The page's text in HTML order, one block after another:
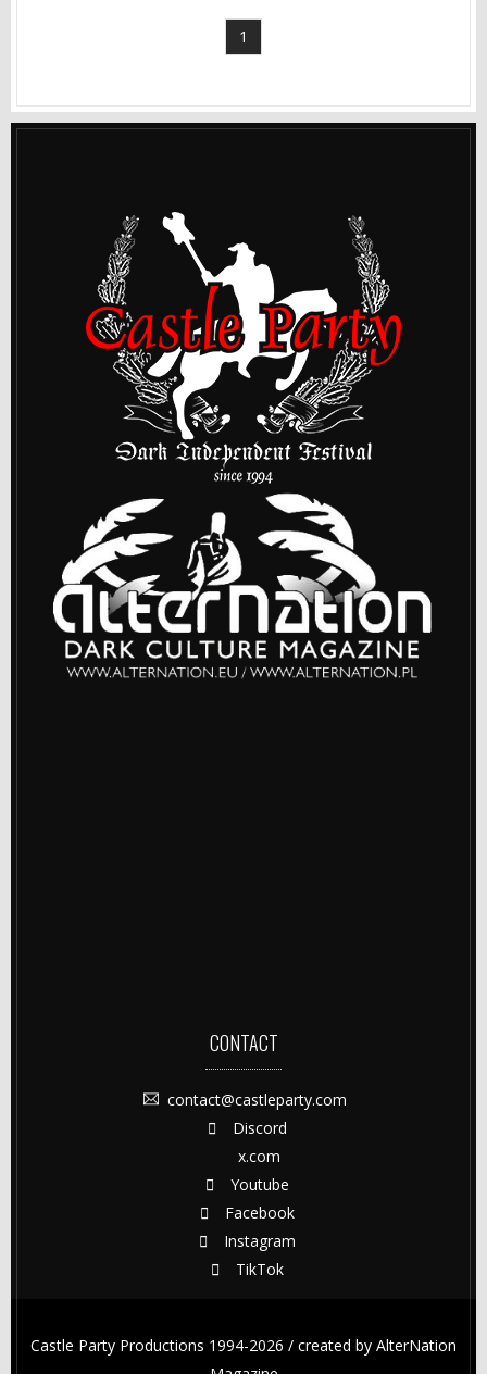
1
CONTACT
contact@castleparty.com
Discord
x.com
Youtube
Facebook
Instagram
TikTok
Castle Party Productions 1994-2026 / created by AlterNation